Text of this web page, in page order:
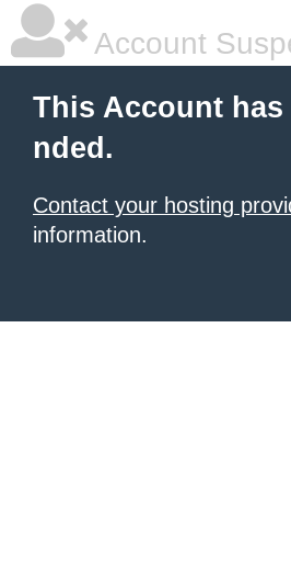
Account
This Account has
nded.
Contact your hosting
information.